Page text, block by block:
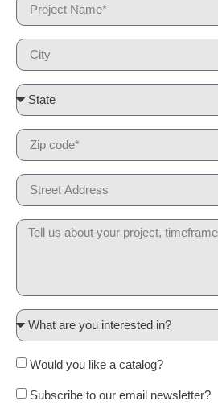
Would you like a catalog?
Subscribe to our email newsletter?